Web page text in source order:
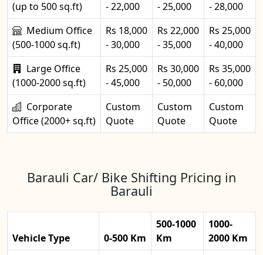
(up to 500 sq.ft) - 22,000 - 25,000
- 28,000
Medium Office
(500-1000 sq.ft)
Rs 18,000
- 30,000
Rs 22,000
- 35,000
Rs 25,000
- 40,000
Large Office
(1000-2000 sq.ft)
Rs 25,000
- 45,000
Rs 30,000
- 50,000
Rs 35,000
- 60,000
Corporate
Office (2000+ sq.ft)
Custom
Quote
Custom
Quote
Custom
Quote
Barauli Car/ Bike Shifting Pricing in
Barauli
Vehicle Type 0-500 Km
500-1000
Km
1000-
2000 Km